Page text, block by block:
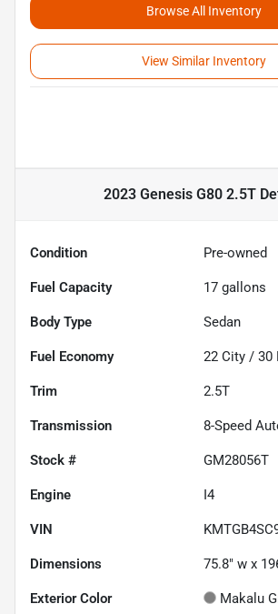
Browse All Inventory
View Similar Inventory
2023 Genesis G80 2.5T
Condition Pre-owned
Fuel Capacity 17 gallons
Body Type Sedan
Fuel Economy 22 City / 30
Trim 2.5T
Transmission 8-Speed
Stock # GM28056T
Engine I4
VIN
Dimensions 75.8" w x
Exterior Color Makalu